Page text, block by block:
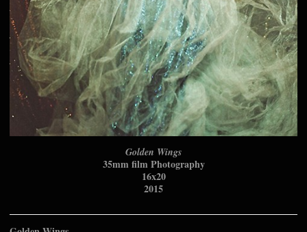
Golden Wings
35mm film Photography
16x20
2015